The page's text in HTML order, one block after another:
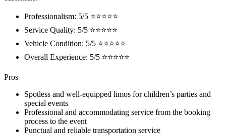
Professionalism: 5/5 ⭐⭐⭐⭐⭐
Service Quality: 5/5 ⭐⭐⭐⭐⭐
Vehicle Condition: 5/5 ⭐⭐⭐⭐⭐
Overall Experience: 5/5 ⭐⭐⭐⭐⭐
Pros
Spotless and well-equipped limos for children’s parties and
special events
Professional and accommodating service from the booking
process to the event
Punctual and reliable transportation service